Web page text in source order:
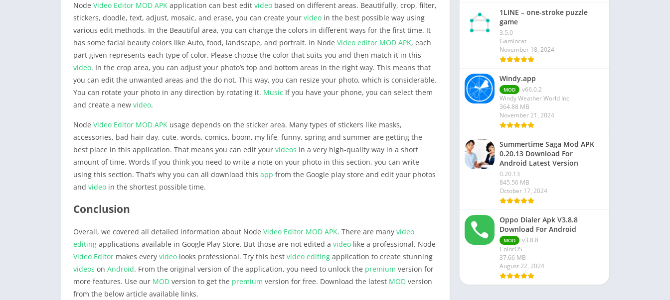
Node Video Editor MOD APK application can best edit video based on different areas. Beautifully, crop, filter,
stickers, doodle, text, adjust, mosaic, and erase, you can create your video in the best possible way using
various edit methods. In the Beautiful area, you can change the colors in different ways for the first time. It
has some facial beauty colors like Auto, food, landscape, and portrait. In Node Video editor MOD APK, each
part given represents each type of color. Please choose the color that suits you and then match it in this
video. In the crop area, you can adjust your photo’s top and bottom areas in the right way. This means that
you can edit the unwanted areas and the do not. This way, you can resize your photo, which is considerable.
You can rotate your photo in any direction by rotating it. Music If you have your phone, you can select them
and create a new video.
Node Video Editor MOD APK usage depends on the sticker area. Many types of stickers like masks,
accessories, bad hair day, cute, words, comics, boom, my life, funny, spring and summer are getting the
best place in this application. That means you can edit your videos in a very high-quality way in a short
amount of time. Words If you think you need to write a note on your photo in this section, you can write
using this section. That’s why you can all download this app from the Google play store and edit your photos
and video in the shortest possible time.
Conclusion
Overall, we covered all detailed information about Node Video Editor MOD APK. There are many video
editing applications available in Google Play Store. But those are not edited a video like a professional. Node
Video Editor makes every video looks professional. Try this best video editing application to create stunning
videos on Android. From the original version of the application, you need to unlock the premium version for
more features. Use our MOD version to get the premium version for free. Download the latest MOD version
from the below article available links.
1LINE – one-stroke puzzle
game
3.5.0
Gamincat
November 18, 2024
Windy.app
MOD
v66.0.2
Windy Weather World Inc
364.88 MB
November 21, 2024
Summertime Saga Mod APK
0.20.13 Download For
Android Latest Version
0.20.13
845.56 MB
October 17, 2024
Oppo Dialer Apk V3.8.8
Download For Android
MOD
v3.8.8
ColorOS
37.66 MB
August 22, 2024